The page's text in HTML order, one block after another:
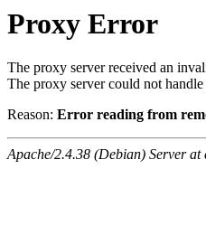
Proxy Error
The proxy server received an
The proxy server could not handle
Reason: Error reading from
Apache/2.4.38 (Debian) Server